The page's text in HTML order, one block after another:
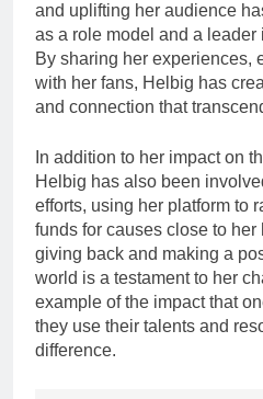
and uplifting her audience
as a role model and a leader
By sharing her experiences,
with her fans, Helbig has
and connection that
In addition to her impact on
Helbig has also been
efforts, using her platform to
funds for causes close to
giving back and making a
world is a testament to her
example of the impact that
they use their talents and
difference.